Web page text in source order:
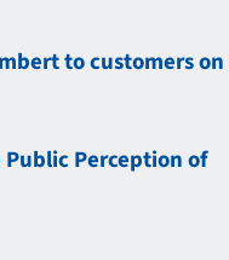
to customers on
Perception of